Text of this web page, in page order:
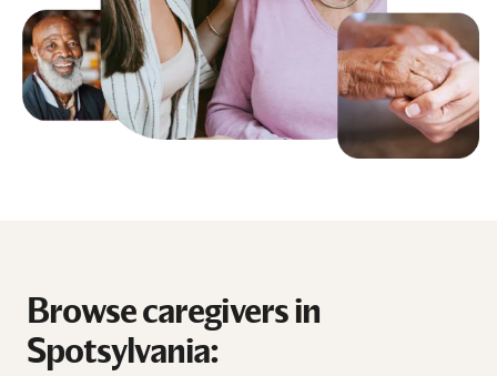
Browse caregivers in
Spotsylvania: